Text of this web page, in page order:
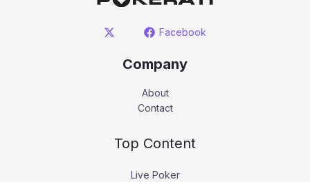
Facebook
Company
About
Contact
Top Content
Live Poker